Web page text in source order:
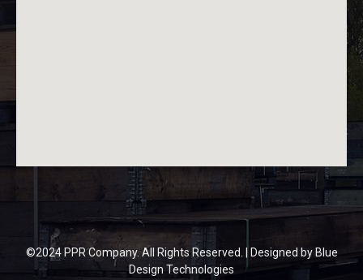
©2024 PPR Company. All Rights Reserved. | Designed by Blue
Design Technologies